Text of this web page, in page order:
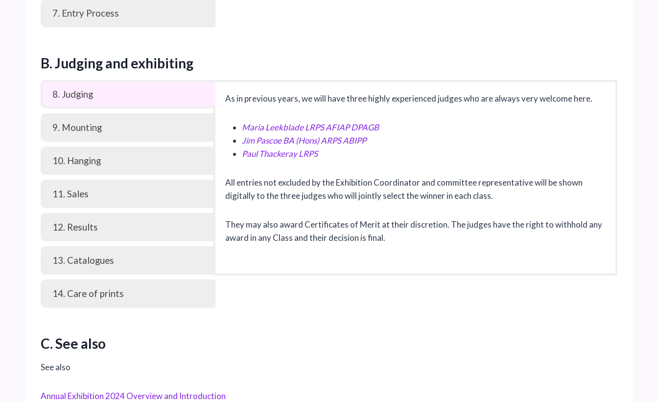
7. Entry Process
B. Judging and exhibiting
8. Judging
9. Mounting
10. Hanging
11. Sales
12. Results
13. Catalogues
14. Care of prints
As in previous years, we will have three highly experienced judges who are always very welcome here.
Maria LeekbladeLRPS AFIAP DPAGB
Jim PascoeBA (Hons) ARPS ABIPP
Paul ThackerayLRPS
All entries not excluded by the Exhibition Coordinator and committee representative will be shown
digitally to the three judges who will jointly select the winner in each class.
They may also award Certificates of Merit at their discretion. The judges have the right to withhold any
award in any Class and their decision is final.
C. See also
See also
Annual Exhibition 2024 Overview and Introduction